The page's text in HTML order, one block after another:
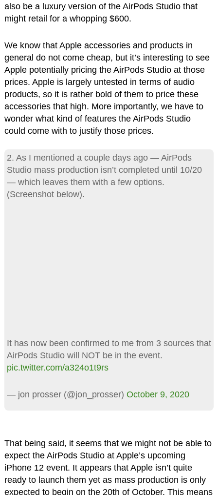
also be a luxury version of the AirPods Studio that
might retail for a whopping $600.
We know that Apple accessories and products in
general do not come cheap, but it’s interesting to see
Apple potentially pricing the AirPods Studio at those
prices. Apple is largely untested in terms of audio
products, so it is rather bold of them to price these
accessories that high. More importantly, we have to
wonder what kind of features the AirPods Studio
could come with to justify those prices.
2. As I mentioned a couple days ago — AirPods
Studio mass production isn’t completed until 10/20
— which leaves them with a few options.
(Screenshot below).
It has now been confirmed to me from 3 sources that
AirPods Studio will NOT be in the event.
pic.twitter.com/a324o1t9rs
— jon prosser (@jon_prosser) October 9, 2020
That being said, it seems that we might not be able to
expect the AirPods Studio at Apple’s upcoming
iPhone 12 event. It appears that Apple isn’t quite
ready to launch them yet as mass production is only
expected to begin on the 20th of October. This means